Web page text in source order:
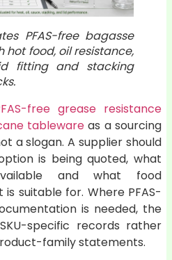
PFAS-free bagasse
hot food, oil resistance,
fitting and stacking
free grease resistance
tableware as a sourcing
a slogan. A supplier should
is being quoted, what
and what food
suitable for. Where PFAS-
is needed, the
specific records rather
family statements.